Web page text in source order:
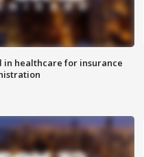
in healthcare for insurance